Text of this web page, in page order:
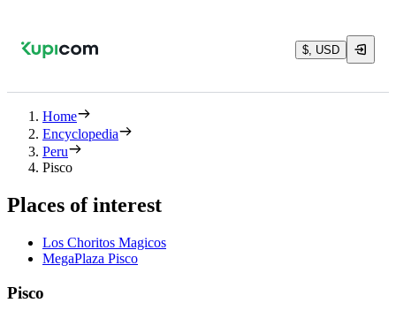
$, USD
Home
Encyclopedia
Peru
Pisco
Places of interest
Los Choritos Magicos
MegaPlaza Pisco
Pisco